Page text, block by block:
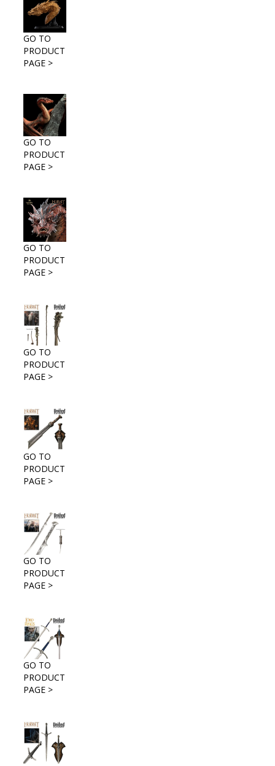
GO TO
PRODUCT
PAGE >
GO TO
PRODUCT
PAGE >
GO TO
PRODUCT
PAGE >
GO TO
PRODUCT
PAGE >
GO TO
PRODUCT
PAGE >
GO TO
PRODUCT
PAGE >
GO TO
PRODUCT
PAGE >